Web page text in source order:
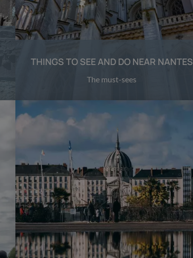
THINGS TO SEE AND DO NEAR NANTES
The must-sees